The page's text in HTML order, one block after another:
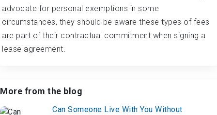
advocate for personal exemptions in some
circumstances, they should be aware these types of fees
are part of their contractual commitment when signing a
lease agreement.
More from the blog
Can Someone Live With You Without